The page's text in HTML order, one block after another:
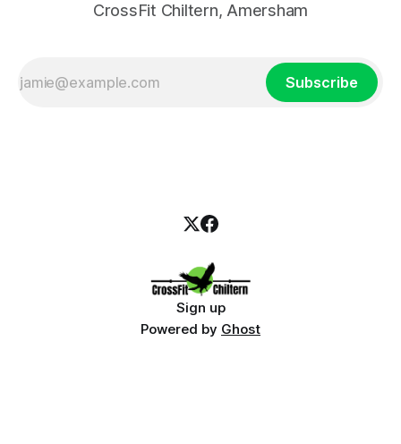
CrossFit Chiltern, Amersham
Subscribe
Sign up
Powered by Ghost